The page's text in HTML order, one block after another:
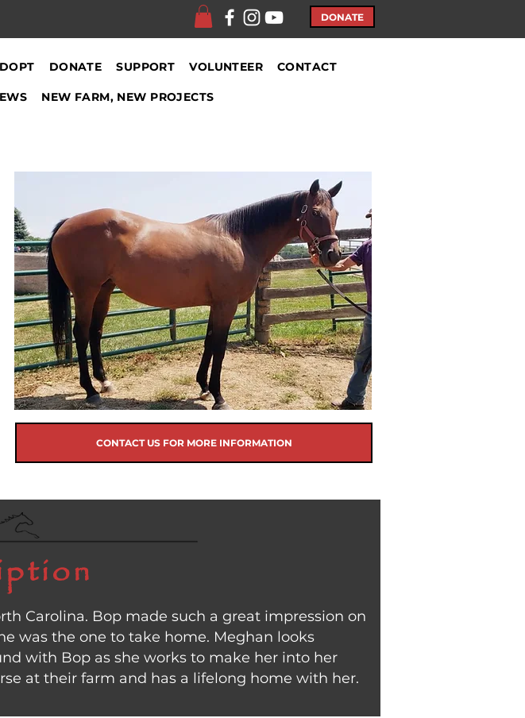
DONATE
DONATE SUPPORT VOLUNTEER CONTACT
NEW FARM, NEW PROJECTS
CONTACT US FOR MORE INFORMATION
Carolina. Bop made such a great impression on
was the one to take home. Meghan looks
with Bop as she works to make her into her
at their farm and has a lifelong home with her.